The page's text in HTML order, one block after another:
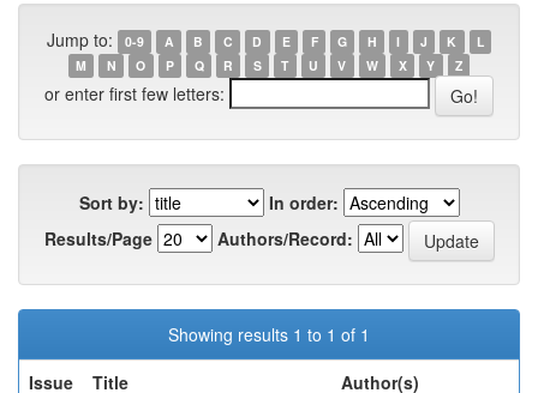
Jump to: 0-9 A B C D E F G H I J K
L
M
N O P Q R S T U V W X Y Z
or enter first few letters:
Sort by:
In order:
Results/Page
Authors/Record:
Showing results 1 to 1 of 1
Issue
Title Author(s)